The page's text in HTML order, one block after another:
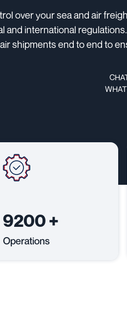
over your sea and air
and international
shipments end to end to
9200+
Operations